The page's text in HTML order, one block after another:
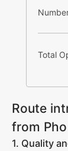
Total
Route
from
1. Quality